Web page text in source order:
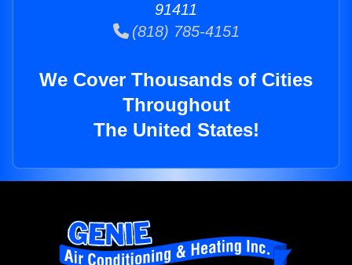
91411
(818) 785-4151
We Cover Thousands of Cities
Throughout
The United States!